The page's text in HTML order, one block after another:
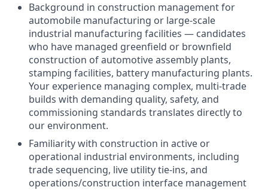
Background in construction management for
automobile manufacturing or large-scale
industrial manufacturing facilities — candidates
who have managed greenfield or brownfield
construction of automotive assembly plants,
stamping facilities, battery manufacturing plants.
Your experience managing complex, multi-trade
builds with demanding quality, safety, and
commissioning standards translates directly to
our environment.
Familiarity with construction in active or
operational industrial environments, including
trade sequencing, live utility tie-ins, and
operations/construction interface management